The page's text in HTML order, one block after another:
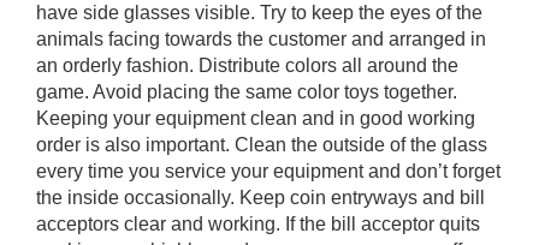
have side glasses visible. Try to keep the eyes of the
animals facing towards the customer and arranged in
an orderly fashion. Distribute colors all around the
game. Avoid placing the same color toys together.
Keeping your equipment clean and in good working
order is also important. Clean the outside of the glass
every time you service your equipment and don’t forget
the inside occasionally. Keep coin entryways and bill
acceptors clear and working. If the bill acceptor quits